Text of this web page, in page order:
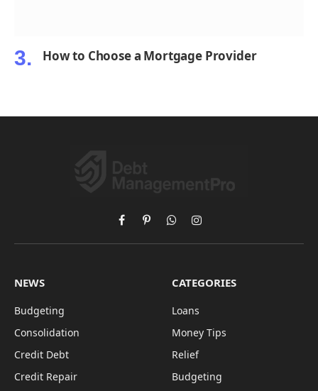
How to Choose a Mortgage Provider
FacebookPinterestWhatsAppInstagram
NEWS
Budgeting
Consolidation
Credit Debt
Credit Repair
CATEGORIES
Loans
Money Tips
Relief
Budgeting